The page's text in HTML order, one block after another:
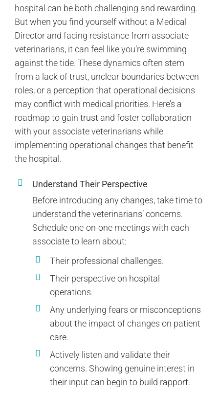
hospital can be both challenging and rewarding.
But when you find yourself without a Medical
Director and facing resistance from associate
veterinarians, it can feel like you’re swimming
against the tide. These dynamics often stem
from a lack of trust, unclear boundaries between
roles, or a perception that operational decisions
may conflict with medical priorities. Here’s a
roadmap to gain trust and foster collaboration
with your associate veterinarians while
implementing operational changes that benefit
the hospital.
Understand Their Perspective
Before introducing any changes, take time to
understand the veterinarians’ concerns.
Schedule one-on-one meetings with each
associate to learn about:
Their professional challenges.
Their perspective on hospital
operations.
Any underlying fears or misconceptions
about the impact of changes on patient
care.
Actively listen and validate their
concerns. Showing genuine interest in
their input can begin to build rapport.